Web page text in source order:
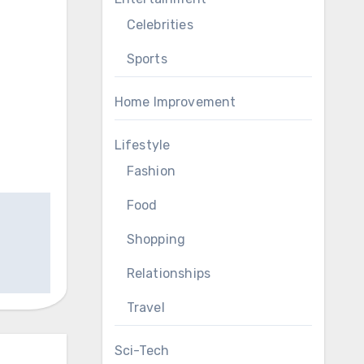
Celebrities
Sports
Home Improvement
Lifestyle
Fashion
Food
Shopping
Relationships
Travel
Sci-Tech